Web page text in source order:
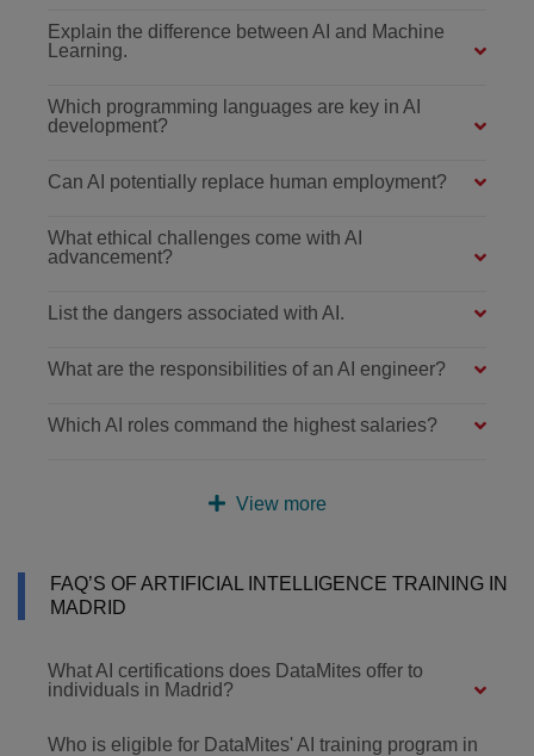
Explain the difference between AI and Machine
Learning.
Which programming languages are key in AI
development?
Can AI potentially replace human employment?
What ethical challenges come with AI
advancement?
List the dangers associated with AI.
What are the responsibilities of an AI engineer?
Which AI roles command the highest salaries?
View more
FAQ’S OF ARTIFICIAL INTELLIGENCE TRAINING IN
MADRID
What AI certifications does DataMites offer to
individuals in Madrid?
Who is eligible for DataMites' AI training program in